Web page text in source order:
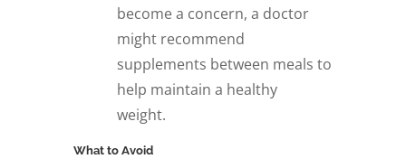
become a concern, a doctor
might recommend
supplements between meals to
help maintain a healthy
weight.
What to Avoid